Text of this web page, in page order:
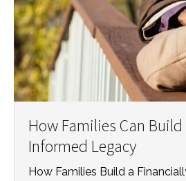
How Families Can
Informed Legacy
How Families Build a